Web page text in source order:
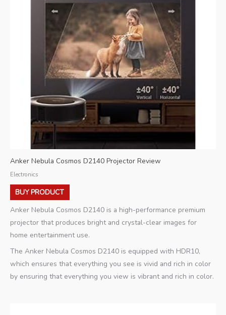
Anker Nebula Cosmos D2140 Projector Review
Electronics
BUY PRODUCT
Anker Nebula Cosmos D2140 is a high-performance premium
projector that produces bright and crystal-clear images for
home entertainment use.
The Anker Nebula Cosmos D2140 is equipped with HDR10,
which ensures that everything you see is vivid and rich in color
by ensuring that everything you view is vibrant and rich in color.